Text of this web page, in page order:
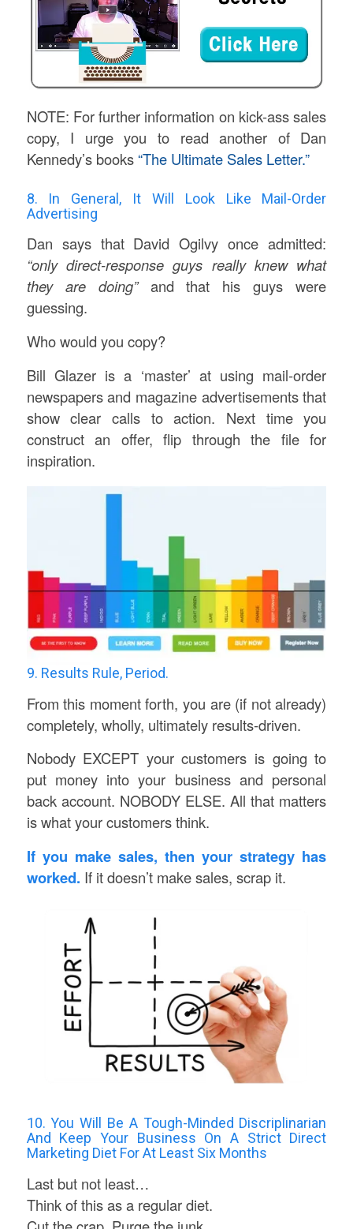
NOTE: For further information on kick-ass sales
copy, I urge you to read another of Dan
Kennedy’s books“The Ultimate Sales Letter.”
8. In General, It Will Look Like Mail-Order
Advertising
Dan says that David Ogilvy once admitted:
“only direct-response guys really knew what
they are doing” and that his guys were
guessing.
Who would you copy?
Bill Glazer is a ‘master’ at using mail-order
newspapers and magazine advertisements that
show clear calls to action. Next time you
construct an offer, flip through the file for
inspiration.
9. Results Rule, Period.
From this moment forth, you are (if not already)
completely, wholly, ultimately results-driven.
Nobody EXCEPT your customers is going to
put money into your business and personal
back account. NOBODY ELSE. All that matters
is what your customers think.
If you make sales, then your strategy has
worked. If it doesn’t make sales, scrap it.
10. You Will Be A Tough-Minded Discriplinarian
And Keep Your Business On A Strict Direct
Marketing Diet For At Least Six Months
Last but not least…
Think of this as a regular diet.